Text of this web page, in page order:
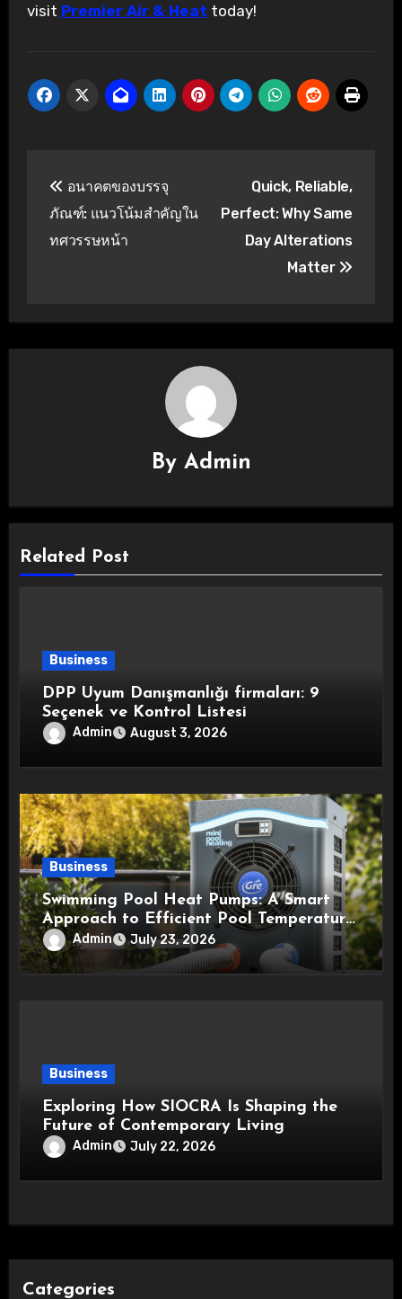
visit Premier Air & Heat today!
navigation
อนาคตของบรรจุ
ภัณฑ์: แนวโน้มสำคัญใน
ทศวรรษหน้า
Quick, Reliable,
Perfect: Why Same
Day Alterations
Matter
By Admin
Related Post
Business
DPP Uyum Danışmanlığı firmaları: 9
Seçenek ve Kontrol Listesi
Admin August 3, 2026
Business
Swimming Pool Heat Pumps: A Smart
Approach to Efficient Pool Temperature
Control
Admin July 23, 2026
Business
Exploring How SIOCRA Is Shaping the
Future of Contemporary Living
Admin July 22, 2026
Categories